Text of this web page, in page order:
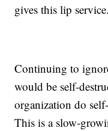
gives this lip service.
Continuing to
would be self-
organization do
This is a slow-